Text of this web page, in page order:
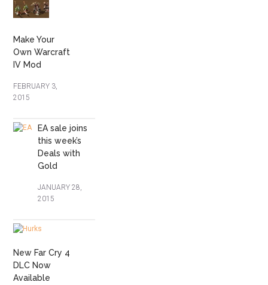
Make Your
Own Warcraft
IV Mod
FEBRUARY 3,
2015
EA sale joins
this week’s
Deals with
Gold
JANUARY 28,
2015
New Far Cry 4
DLC Now
Available